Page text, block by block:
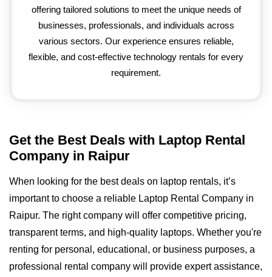
offering tailored solutions to meet the unique needs of
businesses, professionals, and individuals across
various sectors. Our experience ensures reliable,
flexible, and cost-effective technology rentals for every
requirement.
Get the Best Deals with Laptop Rental
Company in Raipur
When looking for the best deals on laptop rentals, it’s
important to choose a reliable Laptop Rental Company in
Raipur. The right company will offer competitive pricing,
transparent terms, and high-quality laptops. Whether you're
renting for personal, educational, or business purposes, a
professional rental company will provide expert assistance,